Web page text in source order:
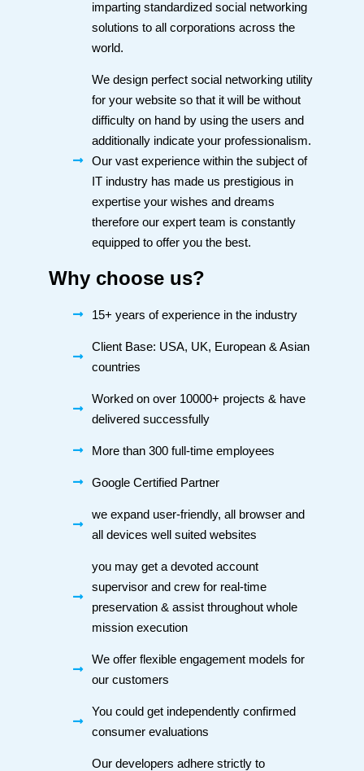
imparting standardized social networking
solutions to all corporations across the
world.
We design perfect social networking utility
for your website so that it will be without
difficulty on hand by using the users and
additionally indicate your professionalism.
Our vast experience within the subject of
IT industry has made us prestigious in
expertise your wishes and dreams
therefore our expert team is constantly
equipped to offer you the best.
Why choose us?
15+ years of experience in the industry
Client Base: USA, UK, European & Asian
countries
Worked on over 10000+ projects & have
delivered successfully
More than 300 full-time employees
Google Certified Partner
we expand user-friendly, all browser and
all devices well suited websites
you may get a devoted account
supervisor and crew for real-time
preservation & assist throughout whole
mission execution
We offer flexible engagement models for
our customers
You could get independently confirmed
consumer evaluations
Our developers adhere strictly to